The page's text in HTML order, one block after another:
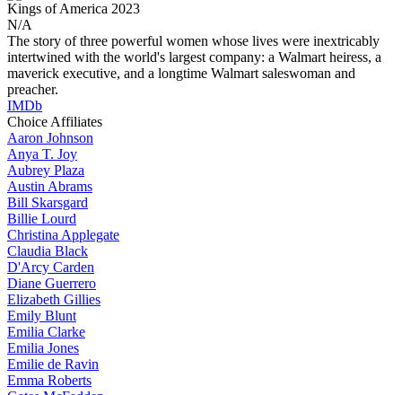
Kings of America 2023
N/A
The story of three powerful women whose lives were inextricably
intertwined with the world's largest company: a Walmart heiress, a
maverick executive, and a longtime Walmart saleswoman and
preacher.
IMDb
Choice Affiliates
Aaron Johnson
Anya T. Joy
Aubrey Plaza
Austin Abrams
Bill Skarsgard
Billie Lourd
Christina Applegate
Claudia Black
D'Arcy Carden
Diane Guerrero
Elizabeth Gillies
Emily Blunt
Emilia Clarke
Emilia Jones
Emilie de Ravin
Emma Roberts